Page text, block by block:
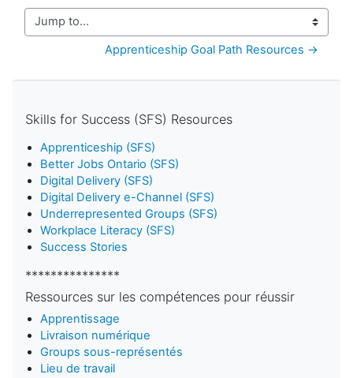
Jump to...
Apprenticeship Goal Path Resources →
Skills for Success (SFS) Resources
Apprenticeship (SFS)
Better Jobs Ontario (SFS)
Digital Delivery (SFS)
Digital Delivery e-Channel (SFS)
Underrepresented Groups (SFS)
Workplace Literacy (SFS)
Success Stories
***************
Ressources sur les compétences pour réussir
Apprentissage
Livraison numérique
Groups sous-représentés
Lieu de travail